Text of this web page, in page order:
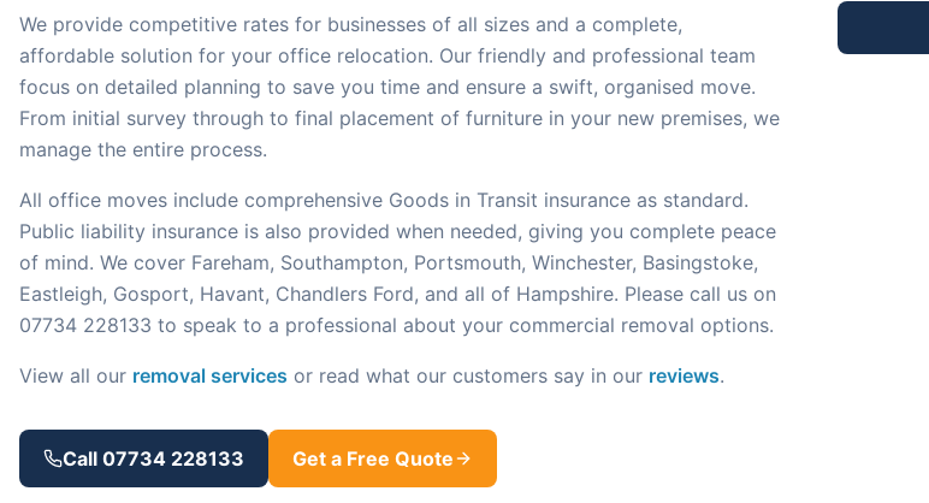
We provide competitive rates for businesses of all sizes and a complete,
affordable solution for your office relocation. Our friendly and professional team
focus on detailed planning to save you time and ensure a swift, organised move.
From initial survey through to final placement of furniture in your new premises, we
manage the entire process.
All office moves include comprehensive Goods in Transit insurance as standard.
Public liability insurance is also provided when needed, giving you complete peace
of mind. We cover Fareham, Southampton, Portsmouth, Winchester, Basingstoke,
Eastleigh, Gosport, Havant, Chandlers Ford, and all of Hampshire. Please call us on
07734 228133 to speak to a professional about your commercial removal options.
View all our removal services or read what our customers say in our reviews.
Call 07734 228133 Get a Free Quote